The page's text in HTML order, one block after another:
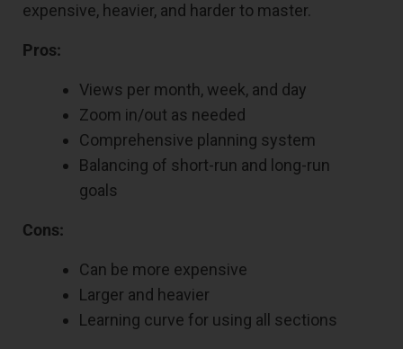
expensive, heavier, and harder to master.
Pros:
Views per month, week, and day
Zoom in/out as needed
Comprehensive planning system
Balancing of short-run and long-run
goals
Cons:
Can be more expensive
Larger and heavier
Learning curve for using all sections